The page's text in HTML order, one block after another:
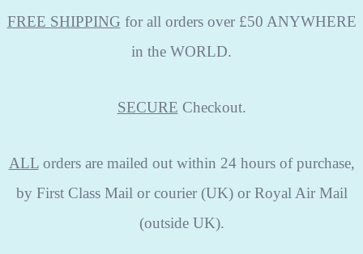
FREE SHIPPING for all orders over £50 ANYWHERE
in the WORLD.
SECURE Checkout.
ALLorders are mailed out within 24 hours of purchase,
by First Class Mail or courier (UK) or Royal Air Mail
(outside UK).